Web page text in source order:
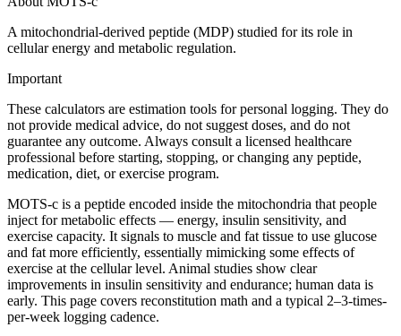
A mitochondrial-derived peptide (MDP) studied for its role in
cellular energy and metabolic regulation.
Important
These calculators are estimation tools for personal logging. They do
not provide medical advice, do not suggest doses, and do not
guarantee any outcome. Always consult a licensed healthcare
professional before starting, stopping, or changing any peptide,
medication, diet, or exercise program.
MOTS-c is a peptide encoded inside the mitochondria that people
inject for metabolic effects — energy, insulin sensitivity, and
exercise capacity. It signals to muscle and fat tissue to use glucose
and fat more efficiently, essentially mimicking some effects of
exercise at the cellular level. Animal studies show clear
improvements in insulin sensitivity and endurance; human data is
early. This page covers reconstitution math and a typical 2–3-times-
per-week logging cadence.